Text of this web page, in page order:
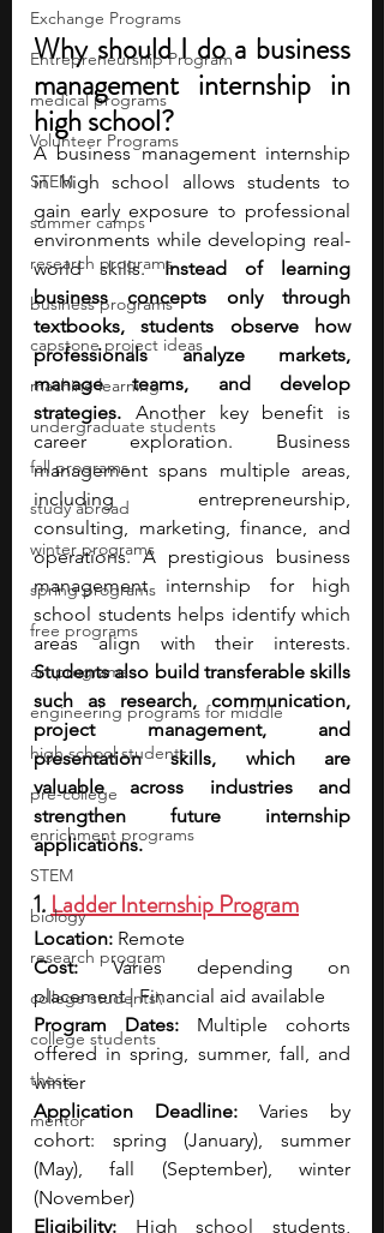
Exchange Programs
Entrepreneurship Program
medical programs
Volunteer Programs
STEM
summer camps
research programs
business programs
capstone project ideas
machine learning
undergraduate students
fall programs
study abroad
winter programs
spring programs
free programs
art programs
engineering programs for middle
high school students
pre-college
enrichment programs
STEM
biology
research program
college students\
college students
thesis
mentor
Why should I do a business
management internship in
high school?
A business management internship
in high school allows students to
gain early exposure to professional
environments while developing real-
world skills. Instead of learning
business concepts only through
textbooks, students observe how
professionals analyze markets,
manage teams, and develop
strategies. Another key benefit is
career exploration. Business
management spans multiple areas,
including entrepreneurship,
consulting, marketing, finance, and
operations. A prestigious business
management internship for high
school students helps identify which
Students also build transferable skills
such as research, communication,
project management, and
presentation skills, which are
valuable across industries and
strengthen future internship
applications.
1. Ladder Internship Program
Location: Remote
Cost: Varies depending on
placement | Financial aid available
Program Dates: Multiple cohorts
offered in spring, summer, fall, and
winter
Application Deadline: Varies by
cohort: spring (January), summer
(May), fall (September), winter
(November)
Eligibility: High school students,